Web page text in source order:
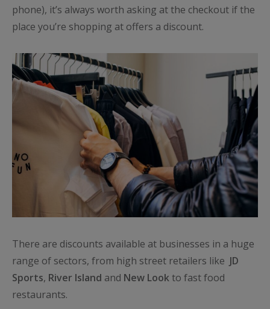
phone), it’s always worth asking at the checkout if the
place you’re shopping at offers a discount.
There are discounts available at businesses in a huge
range of sectors, from high street retailers like JD
Sports, River Island and New Lookto fast food
restaurants.